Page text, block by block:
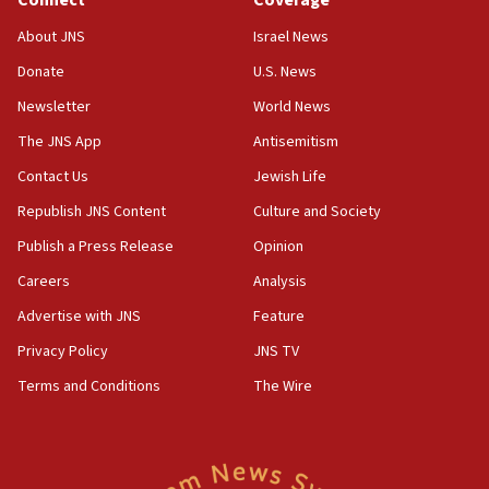
J’lem issues travel warning for Greece ahead of anti-Israel
demonstrations
06:09
border
05:59
Toronto police arrest 2 more over antisemitic protest
05:36
minister says
05:18
Vance: US looking to ‘maximize’ oil flowing out of Strait of
05:01
Iranian president: Now is best time for agreement to end
Israel, Lebanon produce shortlist of countries to oversee
About JNS
Donate
Newsletter
The JNS App
Contact Us
Republish JNS Content
Publish a Press Release
Careers
Advertise with JNS
Privacy Policy
Terms and Conditions
Israel News
U.S. News
World News
Antisemitism
Jewish Life
Culture and Society
Opinion
Analysis
Feature
JNS TV
The Wire